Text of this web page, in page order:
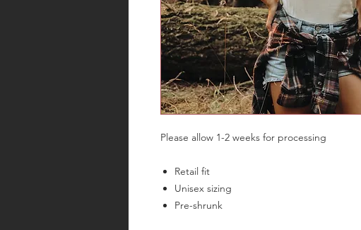
Please allow 1-2 weeks for processing
Retail fit
Unisex sizing
Pre-shrunk